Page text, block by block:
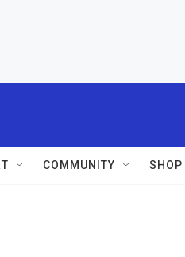
COMMUNITY SHOP